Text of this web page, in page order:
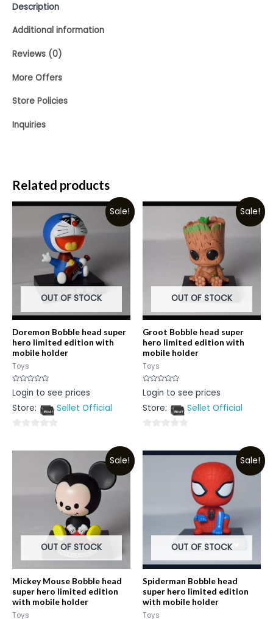
Description
Additional information
Reviews (0)
More Offers
Store Policies
Inquiries
Related products
Sale!
OUT OF STOCK
Doremon Bobble head super
hero limited edition with
mobile holder
Toys
Rated
0
of
Login to see prices
Store:
Sellet Official
out
Sale!
OUT OF STOCK
Groot Bobble head super
hero limited edition with
mobile holder
Toys
Rated
0
of
Login to see prices
Store:
Sellet Official
out
Sale!
OUT OF STOCK
Mickey Mouse Bobble head
super hero limited edition
with mobile holder
Toys
Sale!
OUT OF STOCK
Spiderman Bobble head
super hero limited edition
with mobile holder
Toys